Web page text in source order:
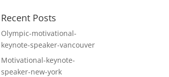
Recent Posts
Olympic-motivational-
keynote-speaker-vancouver
Motivational-keynote-
speaker-new-york